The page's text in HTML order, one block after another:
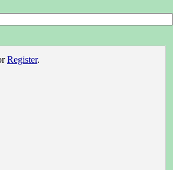
Register.